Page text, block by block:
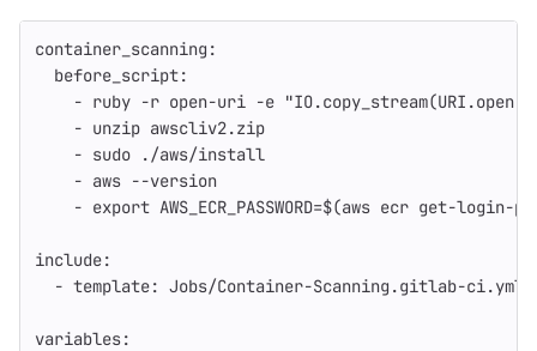
container_scanning :
before_script:
- ruby -r open-uri -e
- unzip awscliv2.zip
- sudo ./aws/install
- aws --version
- export AWS_ECR_PASSWORD=$(aws ecr get-
include:
- template: Jobs/Container-Scanning.gitlab-ci.yml
variables: